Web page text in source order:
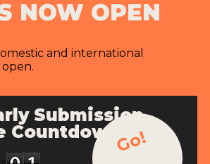
NOW OPEN
and international
Submission
Countdown Go!